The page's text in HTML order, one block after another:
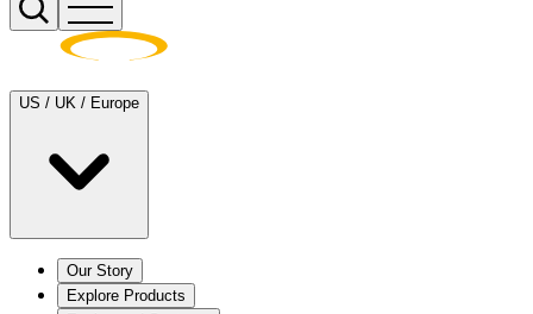
US / UK / Europe
Our Story
Explore Products